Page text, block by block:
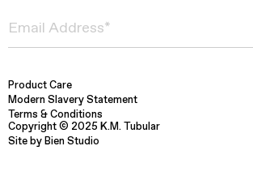
Product Care
Modern Slavery Statement
Terms & Conditions
Copyright © 2025 K.M. Tubular
Site by Bien Studio